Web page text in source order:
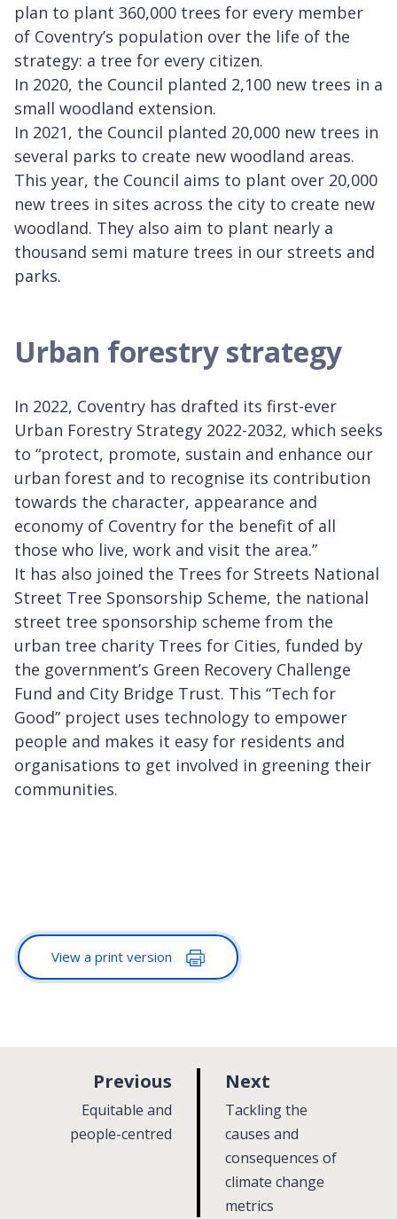
plan to plant 360,000 trees for every member
of Coventry’s population over the life of the
strategy: a tree for every citizen.
In 2020, the Council planted 2,100 new trees in a
small woodland extension.
In 2021, the Council planted 20,000 new trees in
several parks to create new woodland areas.
This year, the Council aims to plant over 20,000
new trees in sites across the city to create new
woodland. They also aim to plant nearly a
thousand semi mature trees in our streets and
parks.
Urban forestry strategy
In 2022, Coventry has drafted its first-ever
Urban Forestry Strategy 2022-2032, which seeks
to “protect, promote, sustain and enhance our
urban forest and to recognise its contribution
towards the character, appearance and
economy of Coventry for the benefit of all
those who live, work and visit the area.”
It has also joined the Trees for Streets National
Street Tree Sponsorship Scheme, the national
street tree sponsorship scheme from the
urban tree charity Trees for Cities, funded by
the government’s Green Recovery Challenge
Fund and City Bridge Trust. This “Tech for
Good” project uses technology to empower
people and makes it easy for residents and
organisations to get involved in greening their
communities.
View a print version
Next
a
g
e
:Tackling the
causes and
consequences of
climate change
metrics
Previous
:Equitable and
people-centred